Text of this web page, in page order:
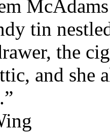
tin
the
and she